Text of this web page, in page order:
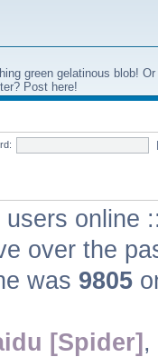
green gelatinous blob!
Post here!
users online
over the
was 9805
[Spider] ,